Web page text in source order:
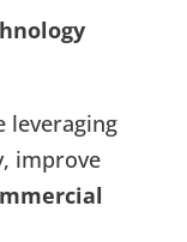
leveraging
improve